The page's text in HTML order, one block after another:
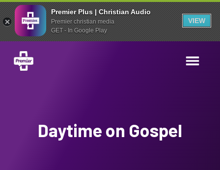
Premier Plus | Christian Audio
Premier christian media
GET - In Google Play
VIEW
Daytime on Gospel